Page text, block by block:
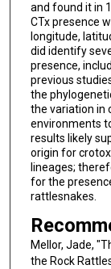
and found it in
CTx presence
longitude,
did identify
presence,
previous
the
the variation in
environments
results likely
origin for
lineages;
for the
rattlesnakes.
Mellor, Jade,
the Rock